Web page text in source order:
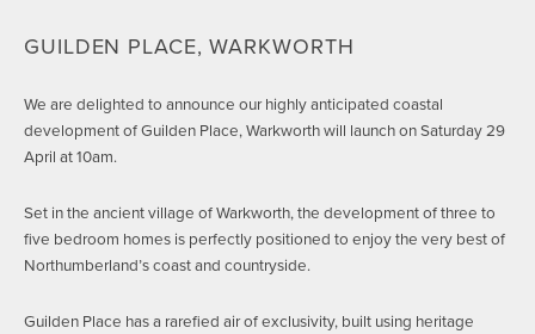
GUILDEN PLACE, WARKWORTH
We are delighted to announce our highly anticipated coastal
development of Guilden Place, Warkworth will launch on Saturday 29
April at 10am.
Set in the ancient village of Warkworth, the development of three to
five bedroom homes is perfectly positioned to enjoy the very best of
Northumberland’s coast and countryside.
Guilden Place has a rarefied air of exclusivity, built using heritage